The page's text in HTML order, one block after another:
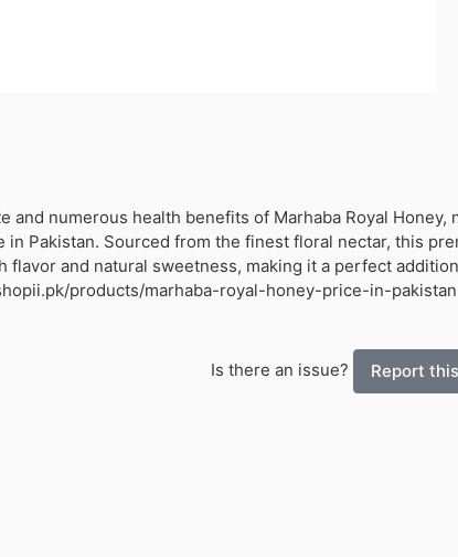
and numerous health benefits of Marhaba Royal Honey,
in Pakistan. Sourced from the finest floral nectar, this
flavor and natural sweetness, making it a perfect
products/marhaba-royal-honey-price-in-
Is there an issue? Report